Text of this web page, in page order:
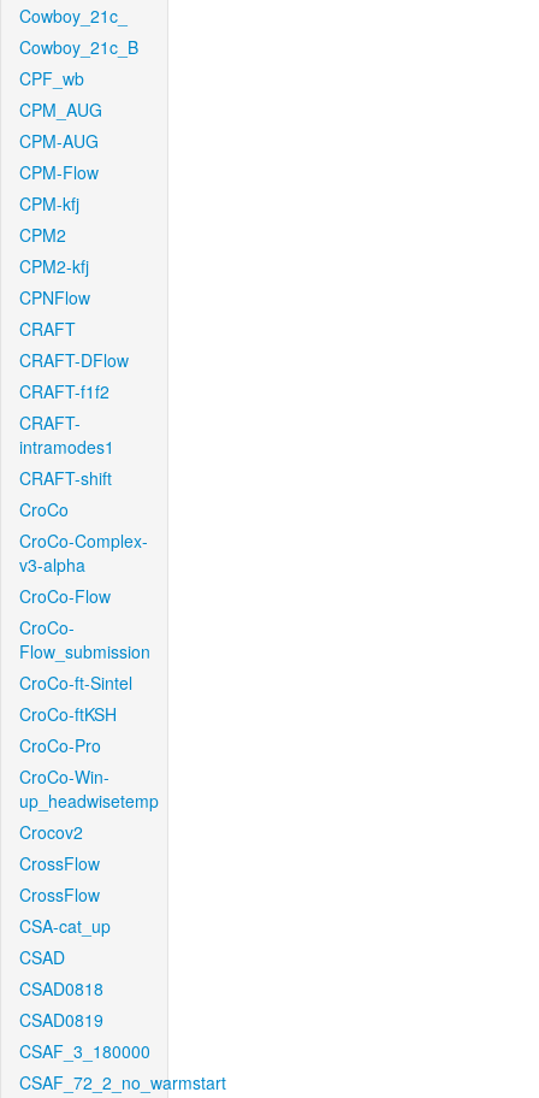
Cowboy_21c_
Cowboy_21c_B
CPF_wb
CPM_AUG
CPM-AUG
CPM-Flow
CPM-kfj
CPM2
CPM2-kfj
CPNFlow
CRAFT
CRAFT-DFlow
CRAFT-f1f2
CRAFT-
intramodes1
CRAFT-shift
CroCo
CroCo-Complex-
v3-alpha
CroCo-Flow
CroCo-
Flow_submission
CroCo-ft-Sintel
CroCo-ftKSH
CroCo-Pro
CroCo-Win-
up_headwisetemp
Crocov2
CrossFlow
CrossFlow
CSA-cat_up
CSAD
CSAD0818
CSAD0819
CSAF_3_180000
CSAF_72_2_no_warmstart